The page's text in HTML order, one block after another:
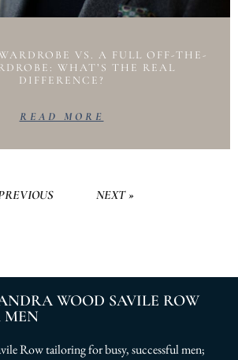
VS. A FULL OFF-THE-
WHAT’S THE REAL
DIFFERENCE?
READ MORE
NEXT »
WOOD SAVILE ROW
MEN
Row tailoring for busy, successful men;